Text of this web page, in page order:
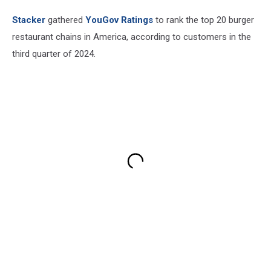
Stacker gathered YouGov Ratings to rank the top 20 burger
restaurant chains in America, according to customers in the
third quarter of 2024.